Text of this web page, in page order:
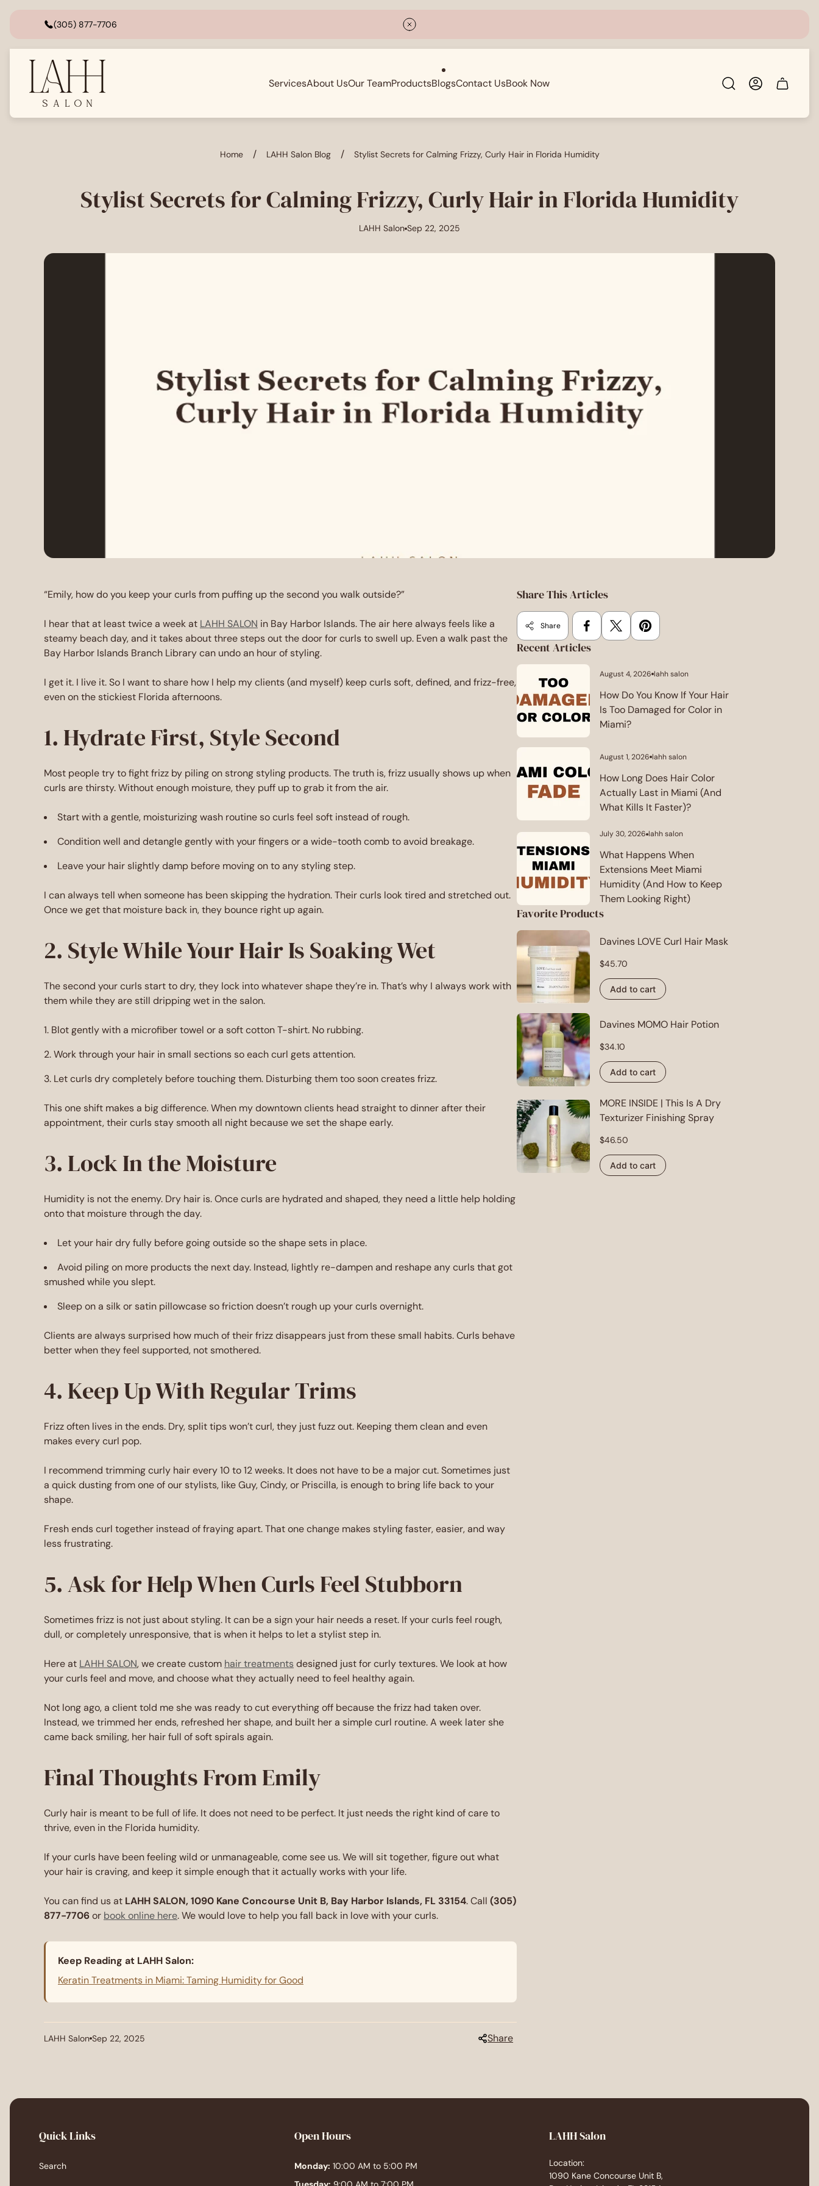
(305) 877-7706
Store
logo"
ServicesAbout UsOur TeamProductsBlogsContact UsBook Now
Cart
Home / LAHH Salon Blog / Stylist Secrets for Calming Frizzy, Curly Hair in Florida Humidity
Stylist Secrets for Calming Frizzy, Curly Hair in Florida Humidity
Article
LAHH SalonArticle
at:
Sep 22, 2025
“Emily, how do you keep your curls from puffing up the second you walk outside?”
I hear that at least twice a week at LAHH SALON in Bay Harbor Islands. The air here always feels like a
steamy beach day, and it takes about three steps out the door for curls to swell up. Even a walk past the
Bay Harbor Islands Branch Library can undo an hour of styling.
I get it. I live it. So I want to share how I help my clients (and myself) keep curls soft, defined, and frizz-free,
even on the stickiest Florida afternoons.
1. Hydrate First, Style Second
Most people try to fight frizz by piling on strong styling products. The truth is, frizz usually shows up when
curls are thirsty. Without enough moisture, they puff up to grab it from the air.
Start with a gentle, moisturizing wash routine so curls feel soft instead of rough.
Condition well and detangle gently with your fingers or a wide-tooth comb to avoid breakage.
Leave your hair slightly damp before moving on to any styling step.
I can always tell when someone has been skipping the hydration. Their curls look tired and stretched out.
Once we get that moisture back in, they bounce right up again.
2. Style While Your Hair Is Soaking Wet
The second your curls start to dry, they lock into whatever shape they’re in. That’s why I always work with
them while they are still dripping wet in the salon.
Blot gently with a microfiber towel or a soft cotton T-shirt. No rubbing.
Work through your hair in small sections so each curl gets attention.
Let curls dry completely before touching them. Disturbing them too soon creates frizz.
This one shift makes a big difference. When my downtown clients head straight to dinner after their
appointment, their curls stay smooth all night because we set the shape early.
3. Lock In the Moisture
Humidity is not the enemy. Dry hair is. Once curls are hydrated and shaped, they need a little help holding
onto that moisture through the day.
Let your hair dry fully before going outside so the shape sets in place.
Avoid piling on more products the next day. Instead, lightly re-dampen and reshape any curls that got
smushed while you slept.
Sleep on a silk or satin pillowcase so friction doesn’t rough up your curls overnight.
Clients are always surprised how much of their frizz disappears just from these small habits. Curls behave
better when they feel supported, not smothered.
4. Keep Up With Regular Trims
Frizz often lives in the ends. Dry, split tips won’t curl, they just fuzz out. Keeping them clean and even
makes every curl pop.
I recommend trimming curly hair every 10 to 12 weeks. It does not have to be a major cut. Sometimes just
a quick dusting from one of our stylists, like Guy, Cindy, or Priscilla, is enough to bring life back to your
shape.
Fresh ends curl together instead of fraying apart. That one change makes styling faster, easier, and way
less frustrating.
5. Ask for Help When Curls Feel Stubborn
Sometimes frizz is not just about styling. It can be a sign your hair needs a reset. If your curls feel rough,
dull, or completely unresponsive, that is when it helps to let a stylist step in.
Here at LAHH SALON, we create custom hair treatmentsdesigned just for curly textures. We look at how
your curls feel and move, and choose what they actually need to feel healthy again.
Not long ago, a client told me she was ready to cut everything off because the frizz had taken over.
Instead, we trimmed her ends, refreshed her shape, and built her a simple curl routine. A week later she
came back smiling, her hair full of soft spirals again.
Final Thoughts From Emily
Curly hair is meant to be full of life. It does not need to be perfect. It just needs the right kind of care to
thrive, even in the Florida humidity.
If your curls have been feeling wild or unmanageable, come see us. We will sit together, figure out what
your hair is craving, and keep it simple enough that it actually works with your life.
You can find us at LAHH SALON, 1090 Kane Concourse Unit B, Bay Harbor Islands, FL 33154. Call (305)
877-7706or book online here. We would love to help you fall back in love with your curls.
Keep Reading at LAHH Salon:
Keratin Treatments in Miami: Taming Humidity for Good
Article
LAHH SalonArticle
Sep 22, 2025 Share
Share This Articles
Share
Recent Articles
Article
at:
August 4, 2026 lahh salon
How Do You Know If Your Hair
Is Too Damaged for Color in
Miami?
Article
at:
August 1, 2026 lahh salon
How Long Does Hair Color
Actually Last in Miami (And
What Kills It Faster)?
Article
at:
July 30, 2026 lahh salon
What Happens When
Extensions Meet Miami
Humidity (And How to Keep
Them Looking Right)
Favorite Products
Davines LOVE Curl Hair Mask
Regular
$45.70
Add to cart
Davines MOMO Hair Potion
Regular
$34.10
Add to cart
MORE INSIDE | This Is A Dry
Texturizer Finishing Spray
Regular
$46.50
Add to cart
Quick Links
Search
Open Hours
Monday: 10:00 AM to 5:00 PM
LAHH Salon
Location:
1090 Kane Concourse Unit B,